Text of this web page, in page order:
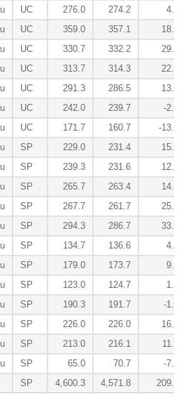
UC 276.0 274.2
4.0
UC 359.0 357.1
18.7
UC 330.7 332.2
29.2
UC 313.7 314.3
22.4
UC 291.3 286.5
13.7
UC 242.0 239.7
-2.5
UC 171.7 160.7
-13.3
SP 229.0 231.4
15.4
SP 239.3 231.6
12.4
SP 265.7 263.4
14.9
SP 267.7 261.7
25.7
SP 294.3 286.7
33.2
SP 134.7 136.6
4.5
SP 179.0 173.7
9.7
SP 123.0 124.7
1.9
SP 190.3 191.7
-1.5
SP 226.0 226.0
16.8
SP 213.0 216.1
11.4
SP 65.0 70.7
-7.4
SP 4,600.3 4,571.8 209.3